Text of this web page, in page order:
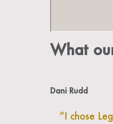
What
Dani Rudd
I chose